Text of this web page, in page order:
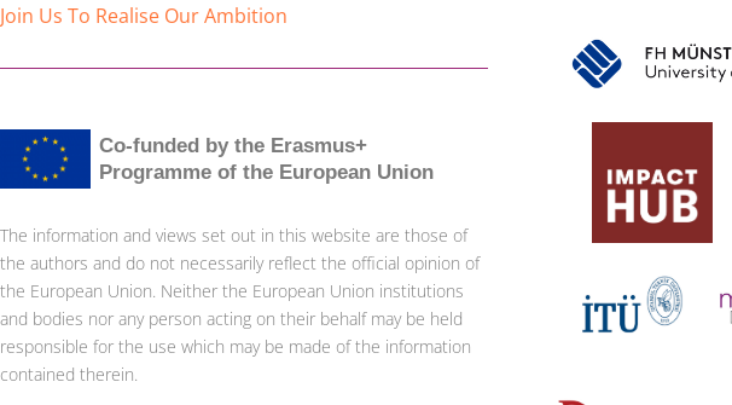
Join Us To Realise Our Ambition
Co-funded by the Erasmus+
Programme of the European Union
The information and views set out in this website are those of
the authors and do not necessarily reflect the official opinion of
the European Union. Neither the European Union institutions
and bodies nor any person acting on their behalf may be held
responsible for the use which may be made of the information
contained therein.